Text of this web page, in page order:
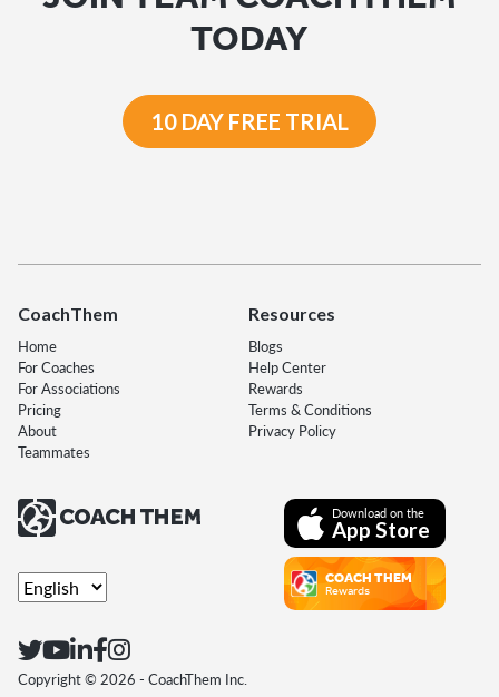
TODAY
10 DAY FREE TRIAL
CoachThem
Home
For Coaches
For Associations
Pricing
About
Teammates
Resources
Blogs
Help Center
Rewards
Terms & Conditions
Privacy Policy
Download on the
App Store
COACH THEM
Rewards
Copyright © 2026 - CoachThem Inc.